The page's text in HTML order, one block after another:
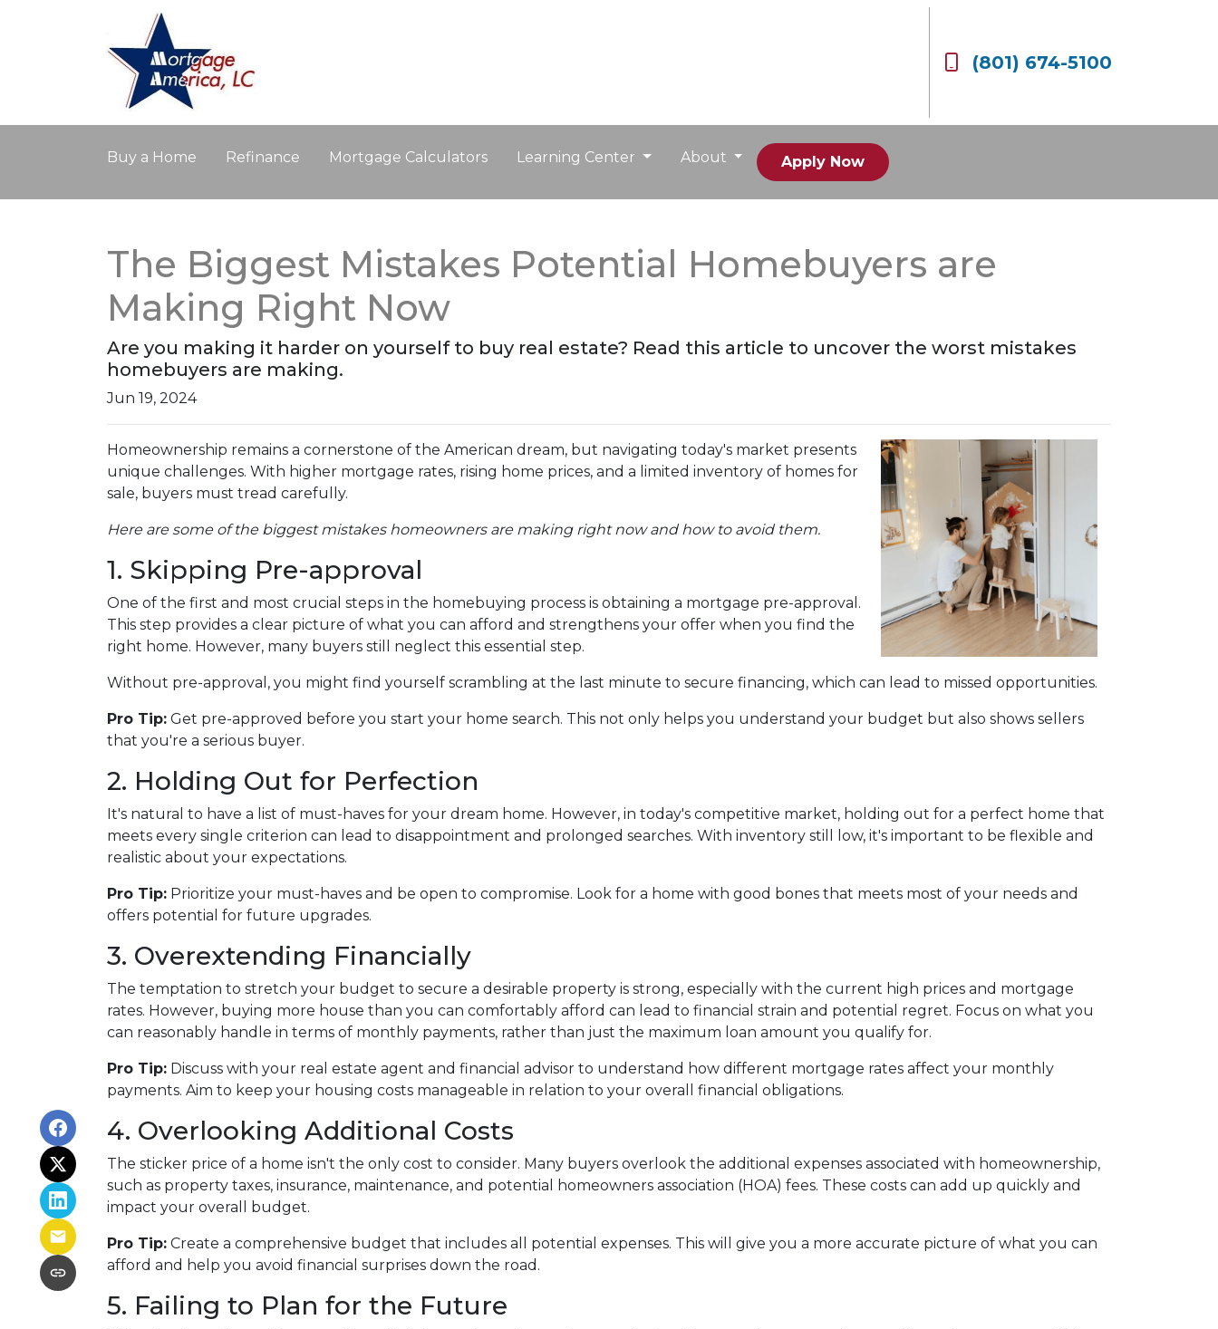
(801) 674-5100
Buy a Home Refinance Mortgage Calculators Learning Center About Apply Now
The Biggest Mistakes Potential Homebuyers are
Making Right Now
Are you making it harder on yourself to buy real estate? Read this article to uncover the worst mistakes
homebuyers are making.
Jun 19, 2024
Homeownership remains a cornerstone of the American dream, but navigating today's market presents
unique challenges. With higher mortgage rates, rising home prices, and a limited inventory of homes for
sale, buyers must tread carefully.
Here are some of the biggest mistakes homeowners are making right now and how to avoid them.
1. Skipping Pre-approval
One of the first and most crucial steps in the homebuying process is obtaining a mortgage pre-approval.
This step provides a clear picture of what you can afford and strengthens your offer when you find the
right home. However, many buyers still neglect this essential step.
Without pre-approval, you might find yourself scrambling at the last minute to secure financing, which can lead to missed opportunities.
Pro Tip: Get pre-approved before you start your home search. This not only helps you understand your budget but also shows sellers
that you're a serious buyer.
2. Holding Out for Perfection
It's natural to have a list of must-haves for your dream home. However, in today's competitive market, holding out for a perfect home that
meets every single criterion can lead to disappointment and prolonged searches. With inventory still low, it's important to be flexible and
realistic about your expectations.
Pro Tip: Prioritize your must-haves and be open to compromise. Look for a home with good bones that meets most of your needs and
offers potential for future upgrades.
3. Overextending Financially
The temptation to stretch your budget to secure a desirable property is strong, especially with the current high prices and mortgage
rates. However, buying more house than you can comfortably afford can lead to financial strain and potential regret. Focus on what you
can reasonably handle in terms of monthly payments, rather than just the maximum loan amount you qualify for.
Pro Tip: Discuss with your real estate agent and financial advisor to understand how different mortgage rates affect your monthly
payments. Aim to keep your housing costs manageable in relation to your overall financial obligations.
4. Overlooking Additional Costs
The sticker price of a home isn't the only cost to consider. Many buyers overlook the additional expenses associated with homeownership,
such as property taxes, insurance, maintenance, and potential homeowners association (HOA) fees. These costs can add up quickly and
impact your overall budget.
Pro Tip: Create a comprehensive budget that includes all potential expenses. This will give you a more accurate picture of what you can
afford and help you avoid financial surprises down the road.
5. Failing to Plan for the Future